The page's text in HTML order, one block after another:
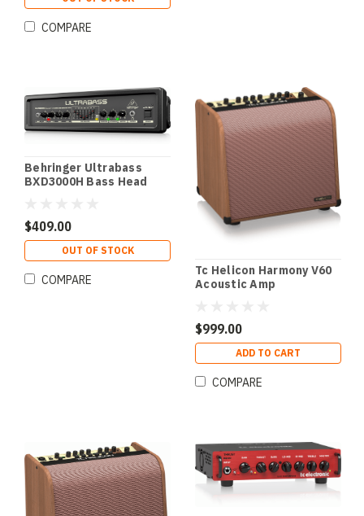
COMPARE
Behringer Ultrabass
BXD3000H Bass Head
$409.00
OUT OF STOCK
COMPARE
Tc Helicon Harmony V60
Acoustic Amp
$999.00
ADD TO CART
COMPARE